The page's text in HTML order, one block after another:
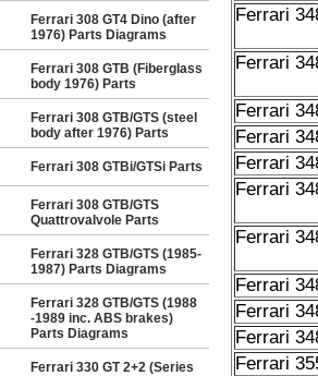
Ferrari 308 GT4 Dino (after
1976) Parts Diagrams
Ferrari 308 GTB (Fiberglass
body 1976) Parts
Ferrari 308 GTB/GTS (steel
body after 1976) Parts
Ferrari 308 GTBi/GTSi Parts
Ferrari 308 GTB/GTS
Quattrovalvole Parts
Ferrari 328 GTB/GTS (1985-
1987) Parts Diagrams
Ferrari 328 GTB/GTS (1988
-1989 inc. ABS brakes)
Parts Diagrams
Ferrari 330 GT 2+2 (Series
Ferrari
Ferrari
Ferrari
Ferrari
Ferrari
Ferrari
Ferrari
Ferrari
Ferrari
Ferrari
Ferrari